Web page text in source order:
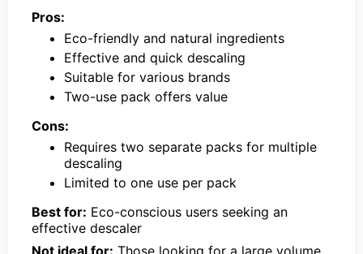
Pros:
Eco-friendly and natural ingredients
Effective and quick descaling
Suitable for various brands
Two-use pack offers value
Cons:
Requires two separate packs for multiple
descaling
Limited to one use per pack
Best for: Eco-conscious users seeking an
effective descaler